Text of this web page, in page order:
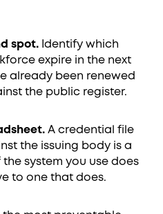
spot. Identify which
expire in the next
already been renewed
the public register.
A credential file
the issuing body is a
system you use does
to one that does.